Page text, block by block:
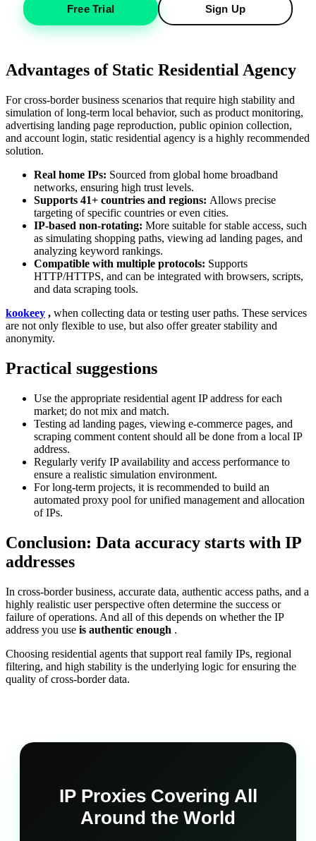
Free Trial Sign Up
Advantages of Static Residential Agency
For cross-border business scenarios that require high stability and
simulation of long-term local behavior, such as product monitoring,
advertising landing page reproduction, public opinion collection,
and account login, static residential agency is a highly recommended
solution.
Real home IPs: Sourced from global home broadband
networks, ensuring high trust levels.
Supports 41+ countries and regions: Allows precise
targeting of specific countries or even cities.
IP-based non-rotating: More suitable for stable access, such
as simulating shopping paths, viewing ad landing pages, and
analyzing keyword rankings.
Compatible with multiple protocols: Supports
HTTP/HTTPS, and can be integrated with browsers, scripts,
and data scraping tools.
kookeey , when collecting data or testing user paths. These services
are not only flexible to use, but also offer greater stability and
anonymity.
Practical suggestions
Use the appropriate residential agent IP address for each
market; do not mix and match.
Testing ad landing pages, viewing e-commerce pages, and
scraping comment content should all be done from a local IP
address.
Regularly verify IP availability and access performance to
ensure a realistic simulation environment.
For long-term projects, it is recommended to build an
automated proxy pool for unified management and allocation
of IPs.
Conclusion: Data accuracy starts with IP
addresses
In cross-border business, accurate data, authentic access paths, and a
highly realistic user perspective often determine the success or
failure of operations. And all of this depends on whether the IP
address you use is authentic enough .
Choosing residential agents that support real family IPs, regional
filtering, and high stability is the underlying logic for ensuring the
quality of cross-border data.
IP Proxies Covering All
Around the World